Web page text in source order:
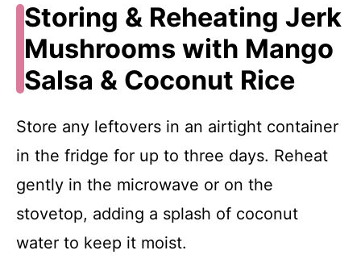
Storing & Reheating Jerk
Mushrooms with Mango
Salsa & Coconut Rice
Store any leftovers in an airtight container
in the fridge for up to three days. Reheat
gently in the microwave or on the
stovetop, adding a splash of coconut
water to keep it moist.